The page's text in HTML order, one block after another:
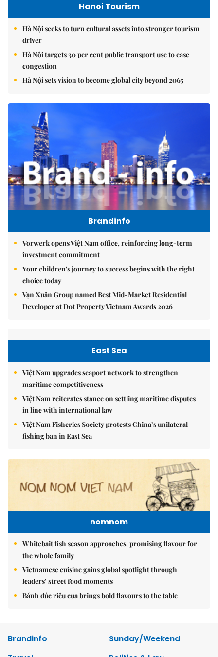
Hanoi Tourism
Hà Nội seeks to turn cultural assets into stronger tourism
driver
Hà Nội targets 30 per cent public transport use to ease
congestion
Hà Nội sets vision to become global city beyond 2065
Brandinfo
Vorwerk opens Việt Nam office, reinforcing long-term
investment commitment
Your children's journey to success begins with the right
choice today
Vạn Xuân Group named Best Mid-Market Residential
Developer at Dot Property Vietnam Awards 2026
East Sea
Việt Nam upgrades seaport network to strengthen
maritime competitiveness
Việt Nam reiterates stance on settling maritime disputes
in line with international law
Việt Nam Fisheries Society protests China’s unilateral
fishing ban in East Sea
nomnom
Whitebait fish season approaches, promising flavour for
the whole family
Vietnamese cuisine gains global spotlight through
leaders’ street food moments
Bánh đúc riêu cua brings bold flavours to the table
Brandinfo
Sunday/Weekend